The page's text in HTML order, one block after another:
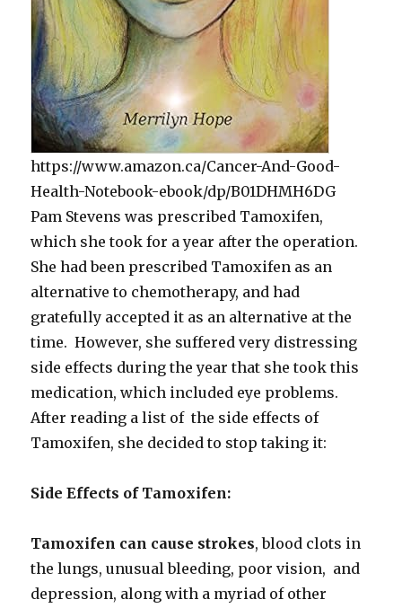
https://www.amazon.ca/Cancer-And-Good-
Health-Notebook-ebook/dp/B01DHMH6DG
Pam Stevens was prescribed Tamoxifen,
which she took for a year after the operation.
She had been prescribed Tamoxifen as an
alternative to chemotherapy, and had
gratefully accepted it as an alternative at the
time. However, she suffered very distressing
side effects during the year that she took this
medication, which included eye problems.
After reading a list of the side effects of
Tamoxifen, she decided to stop taking it:
Side Effects of Tamoxifen:
Tamoxifen can cause strokes, blood clots in
the lungs, unusual bleeding, poor vision, and
depression, along with a myriad of other